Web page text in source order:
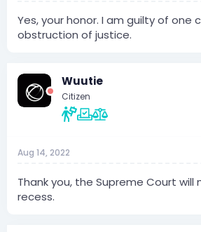
Yes, your honor. I am guilty of one
obstruction of justice.
Wuutie
Citizen
Aug 14, 2022
Thank you, the Supreme Court will
recess.